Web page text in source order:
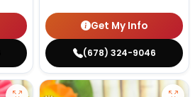
Get My Info
(678) 324-9046